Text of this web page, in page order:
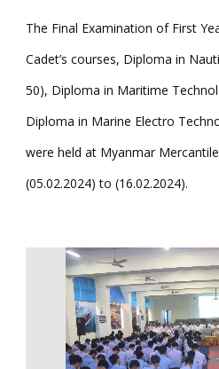
The Final Examination of First
Cadet’s courses, Diploma in
50), Diploma in Maritime
Diploma in Marine Electro
were held at Myanmar
(05.02.2024) to (16.02.2024).